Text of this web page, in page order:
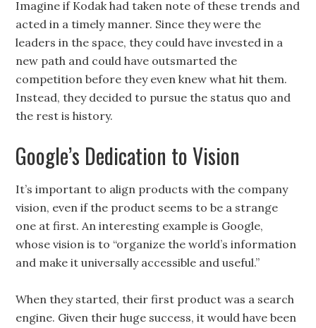
Imagine if Kodak had taken note of these trends and
acted in a timely manner. Since they were the
leaders in the space, they could have invested in a
new path and could have outsmarted the
competition before they even knew what hit them.
Instead, they decided to pursue the status quo and
the rest is history.
Google’s Dedication to Vision
It’s important to align products with the company
vision, even if the product seems to be a strange
one at first. An interesting example is Google,
whose vision is to “organize the world’s information
and make it universally accessible and useful.”
When they started, their first product was a search
engine. Given their huge success, it would have been